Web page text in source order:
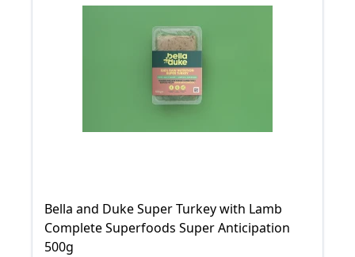
Bella and Duke Super Turkey with Lamb
Complete Superfoods Super Anticipation
500g